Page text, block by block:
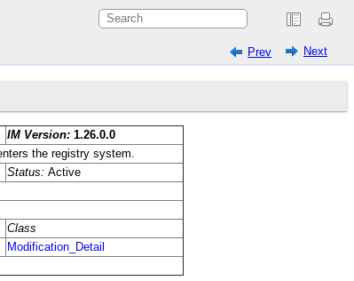
Prev Next